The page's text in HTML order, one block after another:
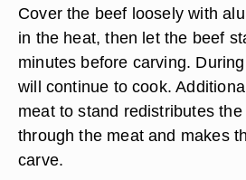
Cover the beef loosely with
in the heat, then let the beef
minutes before carving.
will continue to cook.
meat to stand redistributes
through the meat and makes
carve.